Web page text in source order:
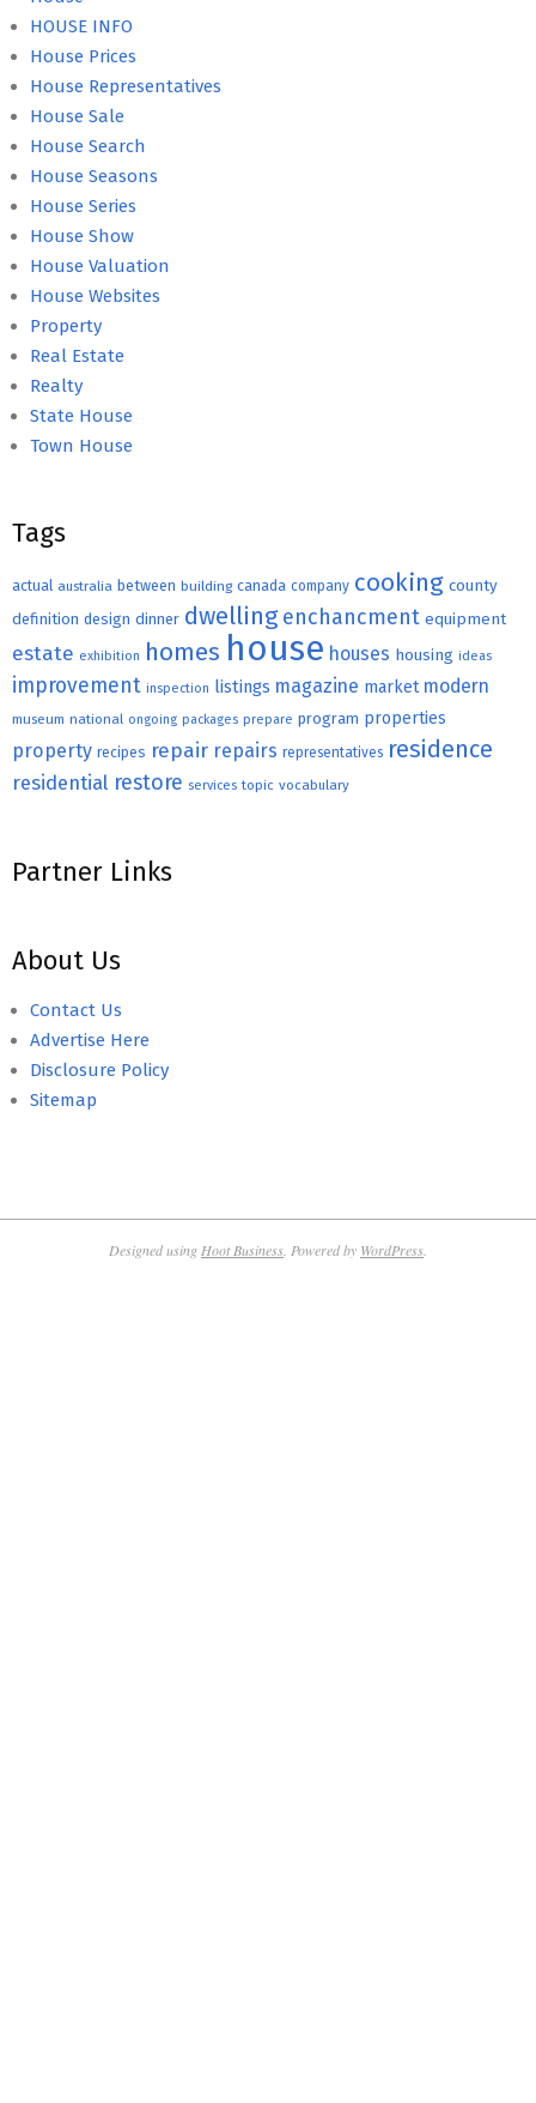
HOUSE INFO
House Prices
House Representatives
House Sale
House Search
House Seasons
House Series
House Show
House Valuation
House Websites
Property
Real Estate
Realty
State House
Town House
Tags
actual australia between building canada company cooking county
definition design dinner dwelling enchancment equipment
estate exhibition homes house houses housing ideas
improvement inspection listings magazine market modern
museum national ongoing packages prepare program properties
property recipes repair repairs representatives residence
residential restore services topic vocabulary
Partner Links
About Us
Contact Us
Advertise Here
Disclosure Policy
Sitemap
Designed using Hoot Business . Powered by WordPress